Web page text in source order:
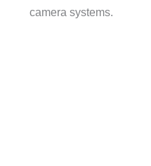
camera systems.